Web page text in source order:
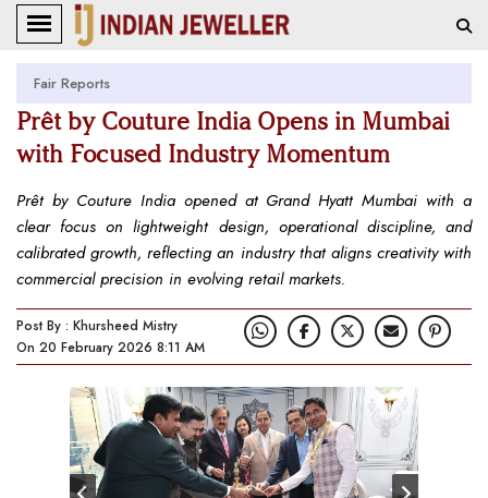
Fair Reports
Prêt by Couture India Opens in Mumbai
with Focused Industry Momentum
Prêt by Couture India opened at Grand Hyatt Mumbai with a
clear focus on lightweight design, operational discipline, and
calibrated growth, reflecting an industry that aligns creativity with
commercial precision in evolving retail markets.
Post By : Khursheed Mistry
On 20 February 2026 8:11 AM